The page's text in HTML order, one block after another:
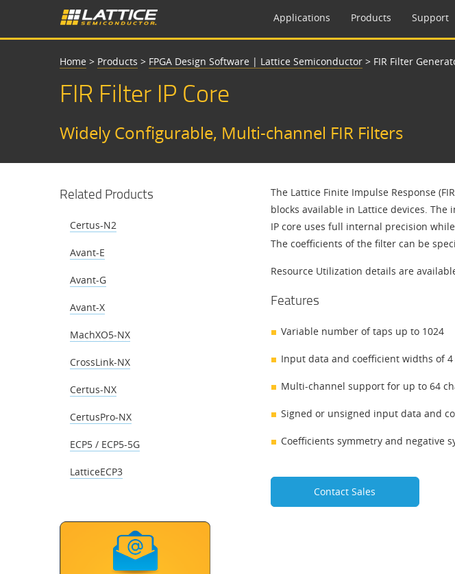
Applications Products Support
Home > Products > FPGA Design Software | Lattice Semiconductor > FIR Filter
FIR Filter IP Core
Widely Configurable, Multi-channel FIR Filters
Related Products
Certus-N2
Avant-E
Avant-G
Avant-X
MachXO5-NX
CrossLink-NX
Certus-NX
CertusPro-NX
ECP5 / ECP5-5G
LatticeECP3
The Lattice Finite Impulse Response
blocks available in Lattice devices.
IP core uses full internal precision
The coefficients of the filter can be
Resource Utilization details are
Features
Variable number of taps up to 1024
Input data and coefficient widths of
Multi-channel support for up to 64
Signed or unsigned input data and
Coefficients symmetry and negative
Contact Sales